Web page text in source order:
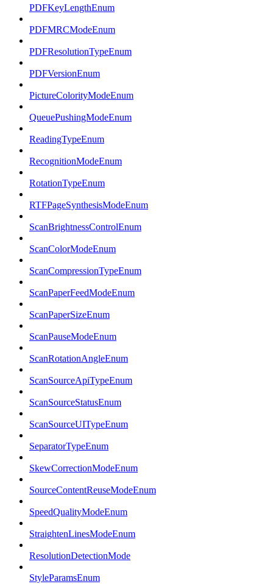
PDFKeyLengthEnum
PDFMRCModeEnum
PDFResolutionTypeEnum
PDFVersionEnum
PictureColorityModeEnum
QueuePushingModeEnum
ReadingTypeEnum
RecognitionModeEnum
RotationTypeEnum
RTFPageSynthesisModeEnum
ScanBrightnessControlEnum
ScanColorModeEnum
ScanCompressionTypeEnum
ScanPaperFeedModeEnum
ScanPaperSizeEnum
ScanPauseModeEnum
ScanRotationAngleEnum
ScanSourceApiTypeEnum
ScanSourceStatusEnum
ScanSourceUITypeEnum
SeparatorTypeEnum
SkewCorrectionModeEnum
SourceContentReuseModeEnum
SpeedQualityModeEnum
StraightenLinesModeEnum
ResolutionDetectionMode
StyleParamsEnum